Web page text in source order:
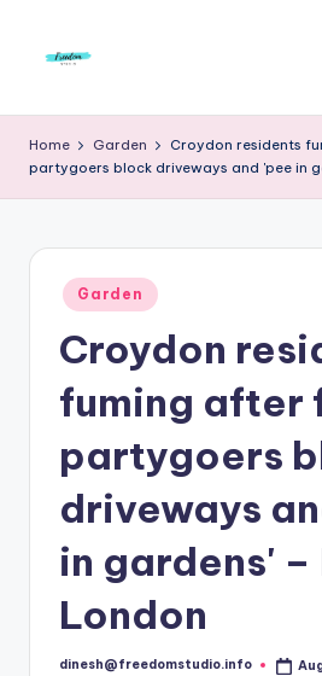
r
e
m
To
Home Garden
Croydon residents
partygoers block driveways and 'pee in
Posted
in
Garden
Croydon
fuming after
partygoers
driveways
in gardens' –
London
Posted
dinesh@freedomstudio.info